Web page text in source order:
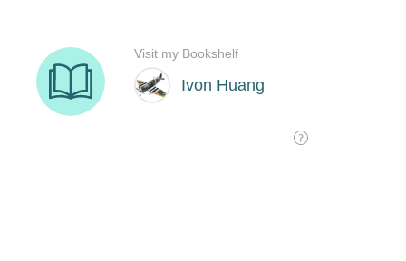
Ivon Huang
Visit my Bookshelf